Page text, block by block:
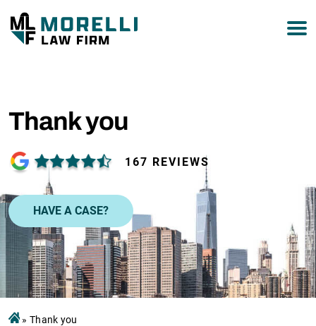
Thank you
167 REVIEWS
HAVE A CASE?
» Thank you